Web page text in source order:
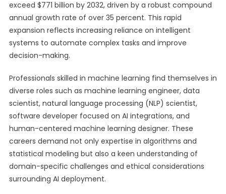
exceed $771 billion by 2032, driven by a robust compound
annual growth rate of over 35 percent. This rapid
expansion reflects increasing reliance on intelligent
systems to automate complex tasks and improve
decision-making.
Professionals skilled in machine learning find themselves in
diverse roles such as machine learning engineer, data
scientist, natural language processing (NLP) scientist,
software developer focused on AI integrations, and
human-centered machine learning designer. These
careers demand not only expertise in algorithms and
statistical modeling but also a keen understanding of
domain-specific challenges and ethical considerations
surrounding AI deployment.